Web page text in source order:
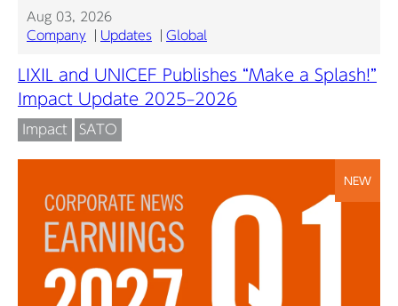
Aug 03, 2026
Company
Updates Global
LIXIL and UNICEF Publishes “Make a Splash!”
Impact Update 2025–2026
Impact SATO
NEW